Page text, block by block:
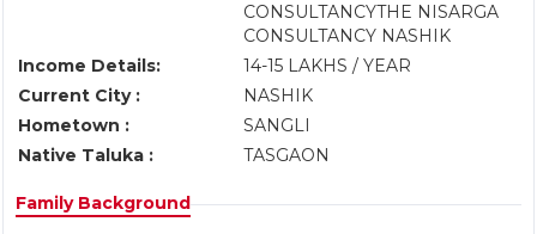
CONSULTANCYTHE NISARGA
CONSULTANCY NASHIK
Income Details:
14-15 LAKHS / YEAR
Current City :
NASHIK
Hometown :
SANGLI
Native Taluka :
TASGAON
Family Background